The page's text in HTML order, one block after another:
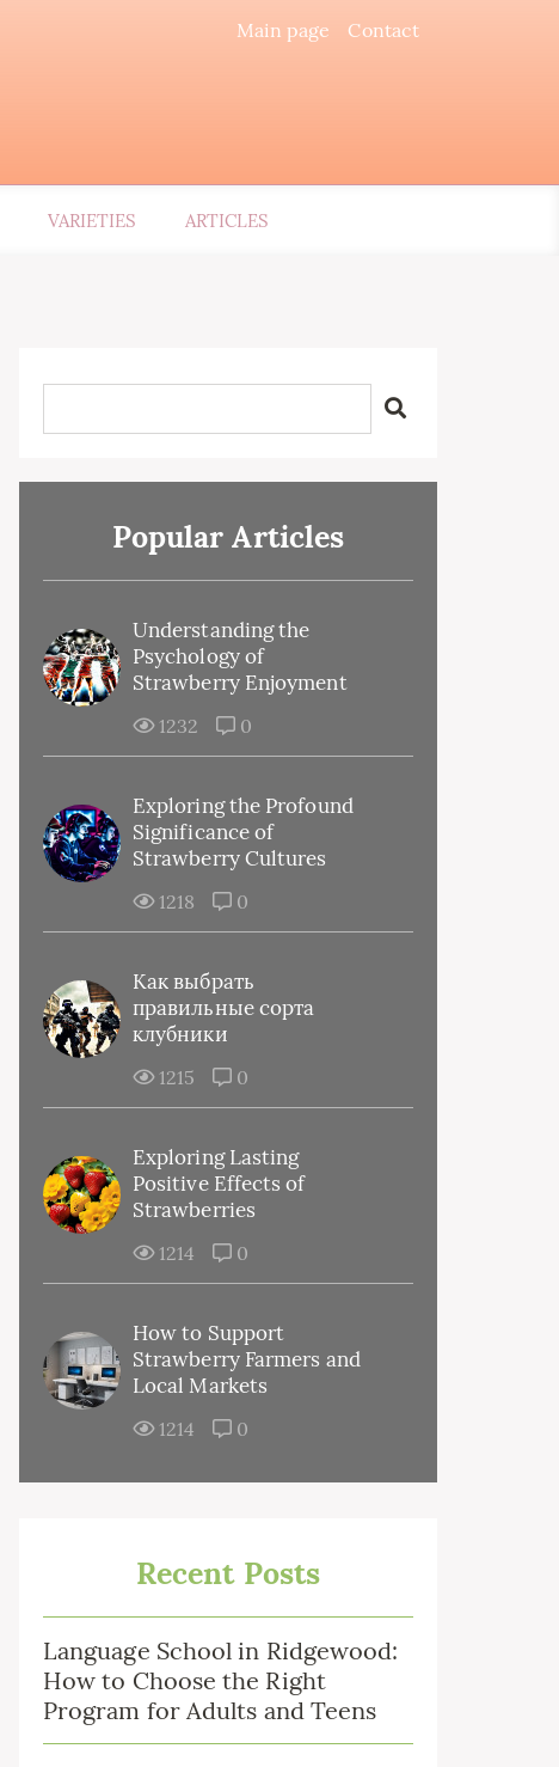
Main page Contact
VARIETIES ARTICLES
Popular Articles
Understanding the
Psychology of
Strawberry Enjoyment
1232 0
Exploring the Profound
Significance of
Strawberry Cultures
1218 0
Как выбрать
правильные сорта
клубники
1215 0
Exploring Lasting
Positive Effects of
Strawberries
1214 0
How to Support
Strawberry Farmers and
Local Markets
1214 0
Recent Posts
Language School in Ridgewood:
How to Choose the Right
Program for Adults and Teens